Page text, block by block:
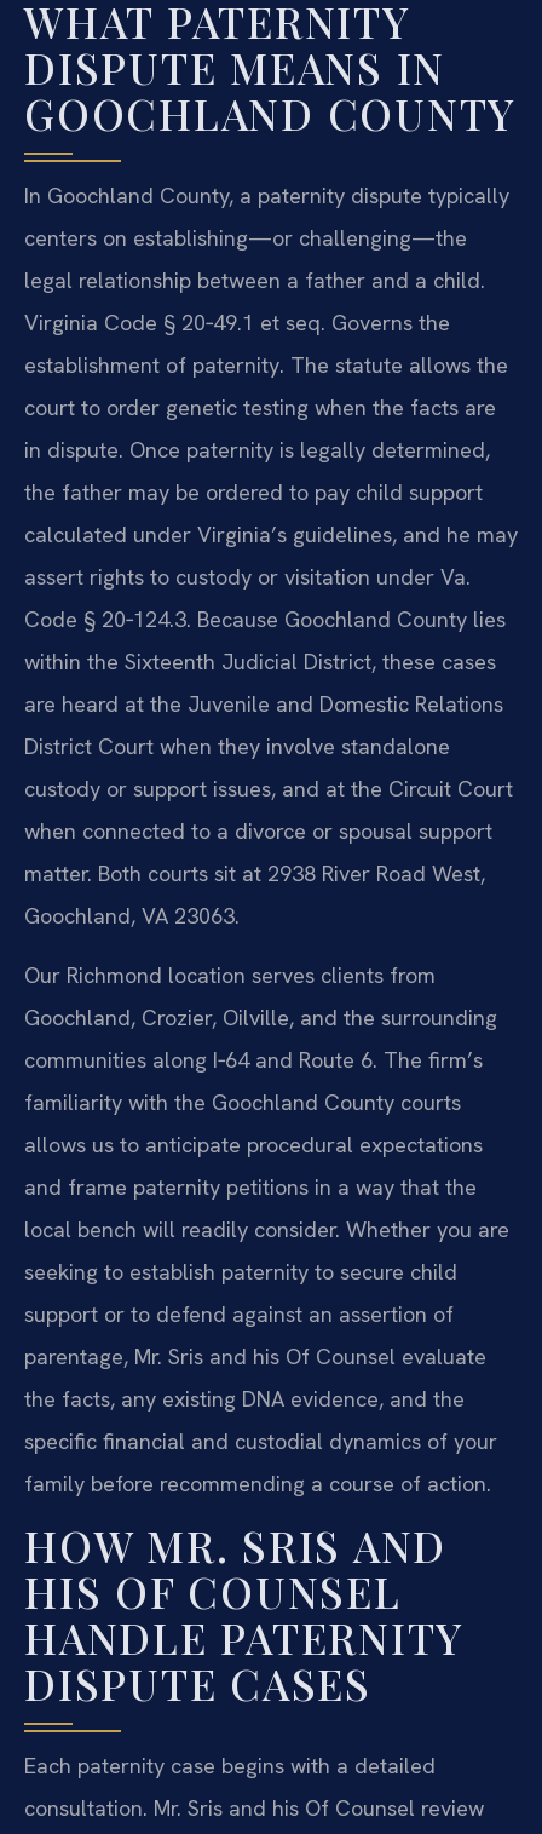
WHAT PATERNITY
DISPUTE MEANS IN
GOOCHLAND COUNTY
In Goochland County, a paternity dispute typically
centers on establishing—or challenging—the
legal relationship between a father and a child.
Virginia Code § 20‑49.1 et seq. Governs the
establishment of paternity. The statute allows the
court to order genetic testing when the facts are
in dispute. Once paternity is legally determined,
the father may be ordered to pay child support
calculated under Virginia’s guidelines, and he may
assert rights to custody or visitation under Va.
Code § 20‑124.3. Because Goochland County lies
within the Sixteenth Judicial District, these cases
are heard at the Juvenile and Domestic Relations
District Court when they involve standalone
custody or support issues, and at the Circuit Court
when connected to a divorce or spousal support
matter. Both courts sit at 2938 River Road West,
Goochland, VA 23063.
Our Richmond location serves clients from
Goochland, Crozier, Oilville, and the surrounding
communities along I‑64 and Route 6. The firm’s
familiarity with the Goochland County courts
allows us to anticipate procedural expectations
and frame paternity petitions in a way that the
local bench will readily consider. Whether you are
seeking to establish paternity to secure child
support or to defend against an assertion of
parentage, Mr. Sris and his Of Counsel evaluate
the facts, any existing DNA evidence, and the
specific financial and custodial dynamics of your
family before recommending a course of action.
HOW MR. SRIS AND
HIS OF COUNSEL
HANDLE PATERNITY
DISPUTE CASES
Each paternity case begins with a detailed
consultation. Mr. Sris and his Of Counsel review